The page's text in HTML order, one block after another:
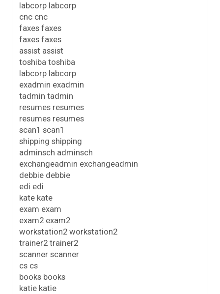
labcorp labcorp
cnc cnc
faxes faxes
faxes faxes
assist assist
toshiba toshiba
labcorp labcorp
exadmin exadmin
tadmin tadmin
resumes resumes
resumes resumes
scan1 scan1
shipping shipping
adminsch adminsch
exchangeadmin exchangeadmin
debbie debbie
edi edi
kate kate
exam exam
exam2 exam2
workstation2 workstation2
trainer2 trainer2
scanner scanner
cs cs
books books
katie katie